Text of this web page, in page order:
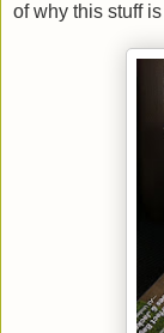
of why this stuff